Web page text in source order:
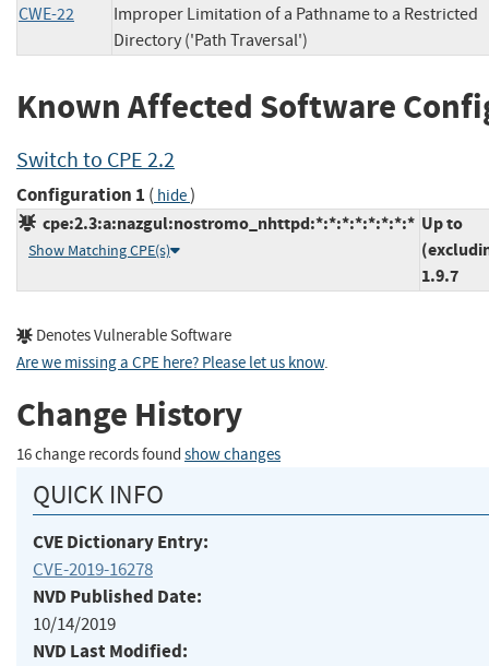
CWE-22
Improper Limitation of a Pathname to a Restricted
Directory ('Path Traversal')
Known Affected Software
Switch to CPE 2.2
Configuration 1 ( hide)
cpe:2.3:a:nazgul:nostromo_nhttpd:*:*:*:*:*:*:*:*
Show Matching CPE(s)
Up to
1.9.7
Denotes Vulnerable Software
Are we missing a CPE here? Please let us know.
Change History
16 change records found show changes
QUICK INFO
CVE Dictionary Entry:
CVE-2019-16278
NVD Published Date:
10/14/2019
NVD Last Modified: